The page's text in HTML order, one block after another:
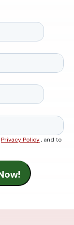
Privacy Policy, and to